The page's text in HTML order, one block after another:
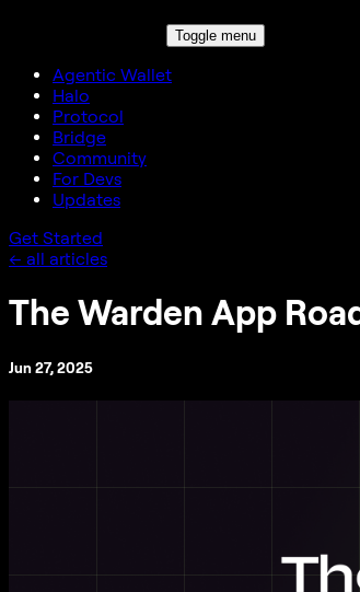
Toggle menu
Agentic Wallet
Halo
Protocol
Bridge
Community
For Devs
Updates
Get Started
← all articles
The Warden App
Jun 27, 2025